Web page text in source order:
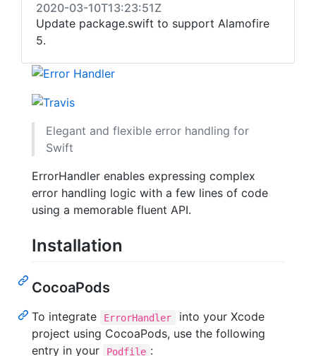
2020-03-10T13:23:51Z
Update package.swift to support Alamofire
5.
Elegant and flexible error handling for
Swift
ErrorHandler enables expressing complex
error handling logic with a few lines of code
using a memorable fluent API.
Installation
CocoaPods
To integrate ErrorHandler
into your Xcode
project using CocoaPods, use the following
entry in your
Podfile :